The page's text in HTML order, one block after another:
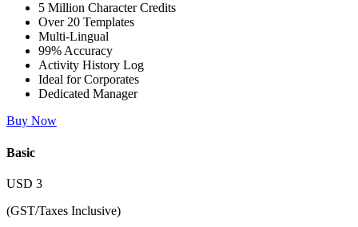
5 Million Character Credits
Over 20 Templates
Multi-Lingual
99% Accuracy
Activity History Log
Ideal for Corporates
Dedicated Manager
Buy Now
Basic
USD 3
(GST/Taxes Inclusive)